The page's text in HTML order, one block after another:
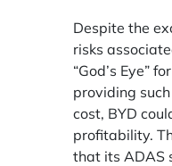
Despite the
risks
“God’s Eye”
providing
cost, BYD
profitability.
that its ADAS